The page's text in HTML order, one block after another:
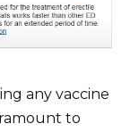
any vaccine
to